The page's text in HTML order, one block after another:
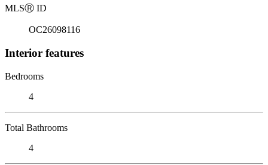
MLSⓇ ID
OC26098116
Interior features
Bedrooms
4
Total Bathrooms
4